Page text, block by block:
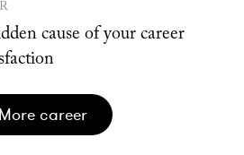
cause of your career
more career